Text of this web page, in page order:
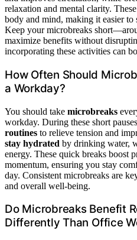
relaxation and mental clarity.
body and mind, making it easier to
Keep your microbreaks
maximize benefits without
incorporating these activities can
How Often Should
a Workday?
You should take microbreaks
workday. During these short
routines to relieve tension and
stay hydrated by drinking water,
energy. These quick breaks boost
momentum, ensuring you stay
day. Consistent microbreaks are
and overall well-being.
Do Microbreaks Benefit
Differently Than Office